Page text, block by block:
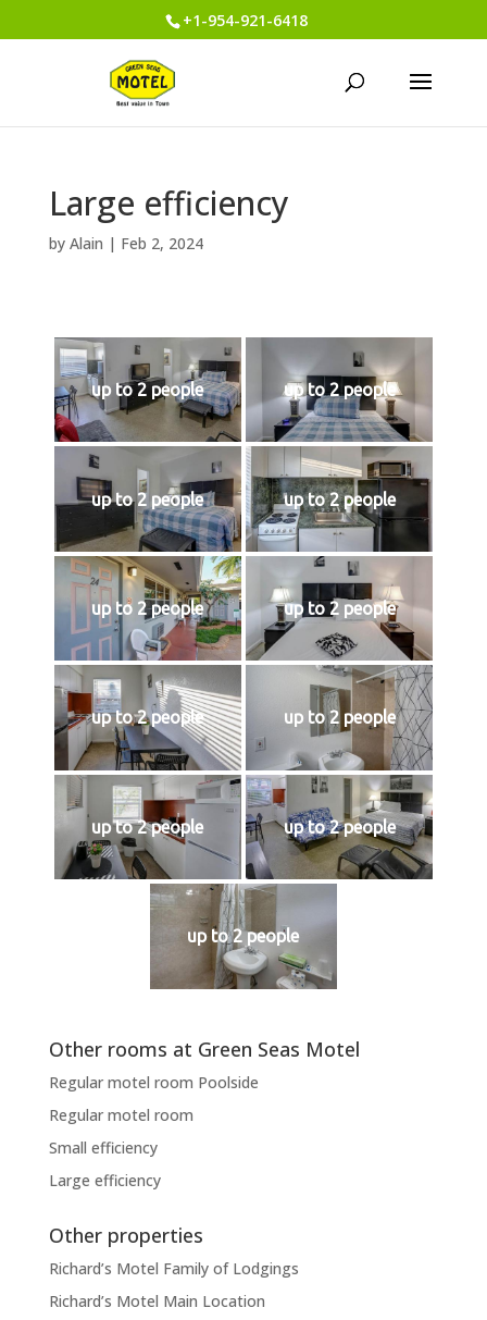
+1-954-921-6418
Large efficiency
by Alain | Feb 2, 2024
up to 2 people up to 2 people
up to 2 people up to 2 people
up to 2 people up to 2 people
up to 2 people up to 2 people
up to 2 people up to 2 people
up to 2 people
Other rooms at Green Seas Motel
Regular motel room Poolside
Regular motel room
Small efficiency
Large efficiency
Other properties
Richard’s Motel Family of Lodgings
Richard’s Motel Main Location